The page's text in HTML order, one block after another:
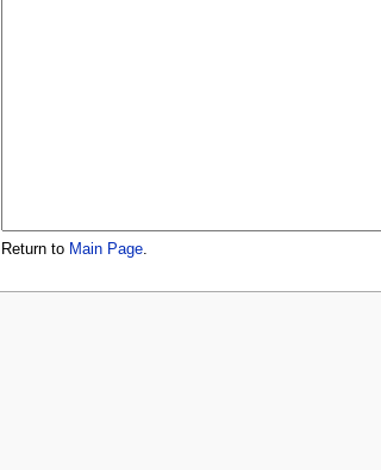
Return to Main Page.